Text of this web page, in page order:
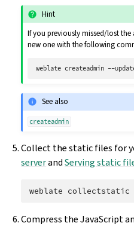
Hint
If you previously missed/lost
new one with the following
weblate createadmin
See also
createadmin
Collect the static files for
serverandServing static
weblate
Compress the JavaScript